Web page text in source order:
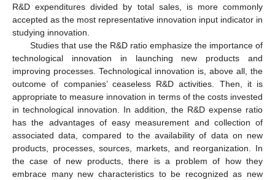
R&D expenditures divided by total sales, is more commonly
accepted as the most representative innovation input indicator in
studying innovation.
Studies that use the R&D ratio emphasize the importance of
technological innovation in launching new products and
improving processes. Technological innovation is, above all, the
outcome of companies’ ceaseless R&D activities. Then, it is
appropriate to measure innovation in terms of the costs invested
in technological innovation. In addition, the R&D expense ratio
has the advantages of easy measurement and collection of
associated data, compared to the availability of data on new
products, processes, sources, markets, and reorganization. In
the case of new products, there is a problem of how they
embrace many new characteristics to be recognized as new